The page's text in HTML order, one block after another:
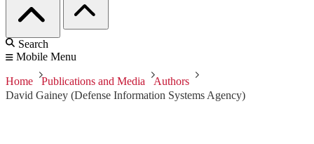
Search
Mobile Menu
Home Publications and Media
Authors
David Gainey (Defense Information Systems Agency)